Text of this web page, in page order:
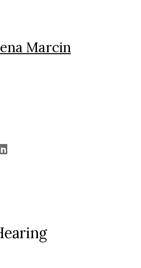
Marcin